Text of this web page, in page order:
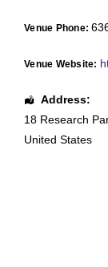
Venue Phone:
Venue Website:
Address:
18 Research
United States